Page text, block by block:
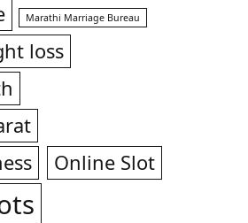
Marathi Marriage Bureau
loss
Online Slot